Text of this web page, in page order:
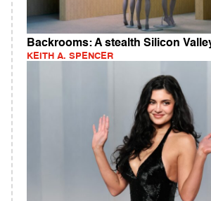
Backrooms: A stealth Silicon
KEITH A. SPENCER